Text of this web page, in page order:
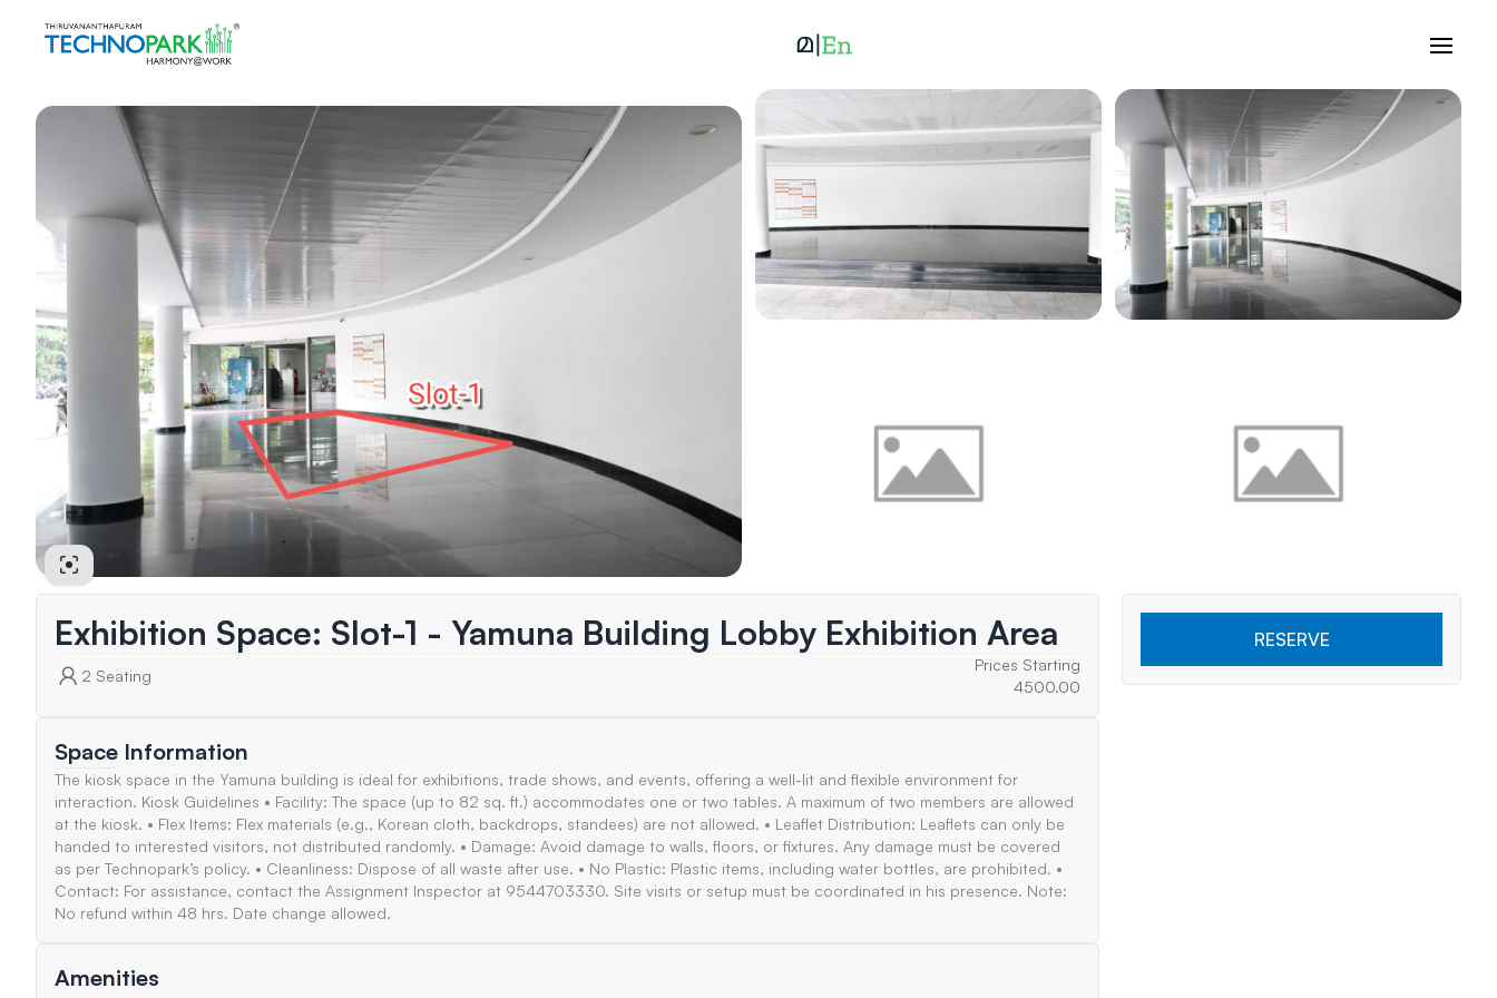
Exhibition Space: Slot-1 - Yamuna Building Lobby Exhibition Area
2 Seating
Prices Starting
4500.00
Space Information
The kiosk space in the Yamuna building is ideal for exhibitions, trade shows, and events, offering a well-lit and flexible environment for
interaction. Kiosk Guidelines • Facility: The space (up to 82 sq. ft.) accommodates one or two tables. A maximum of two members are allowed
at the kiosk. • Flex Items: Flex materials (e.g., Korean cloth, backdrops, standees) are not allowed. • Leaflet Distribution: Leaflets can only be
handed to interested visitors, not distributed randomly. • Damage: Avoid damage to walls, floors, or fixtures. Any damage must be covered
as per Technopark’s policy. • Cleanliness: Dispose of all waste after use. • No Plastic: Plastic items, including water bottles, are prohibited. •
Contact: For assistance, contact the Assignment Inspector at 9544703330. Site visits or setup must be coordinated in his presence. Note:
No refund within 48 hrs. Date change allowed.
Amenities
RESERVE